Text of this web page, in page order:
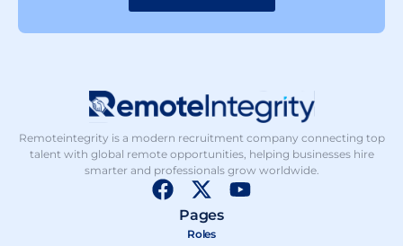
Remoteintegrity is a modern recruitment company connecting top
talent with global remote opportunities, helping businesses hire
smarter and professionals grow worldwide.
F
X
-
t
Y
Pages
Roles